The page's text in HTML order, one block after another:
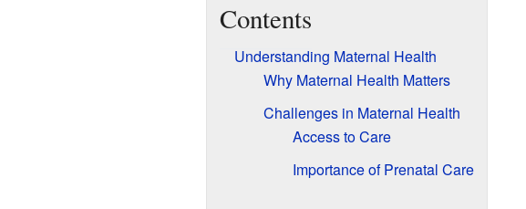
Contents
Understanding Maternal Health
Why Maternal Health Matters
Challenges in Maternal Health
Access to Care
Importance of Prenatal Care